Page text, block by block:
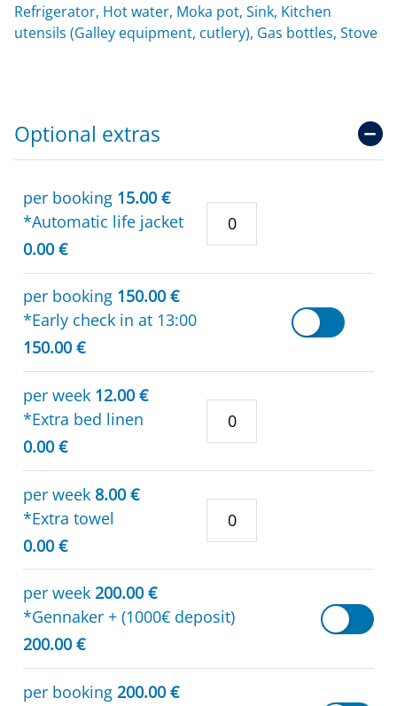
Refrigerator, Hot water, Moka pot, Sink, Kitchen
utensils (Galley equipment, cutlery), Gas bottles, Stove
Optional extras
per booking 15.00 €
*Automatic life jacket
0.00 €
per booking 150.00 €
*Early check in at 13:00
150.00 €
per week 12.00 €
*Extra bed linen
0.00 €
per week 8.00 €
*Extra towel
0.00 €
per week 200.00 €
*Gennaker + (1000€ deposit)
200.00 €
per booking 200.00 €